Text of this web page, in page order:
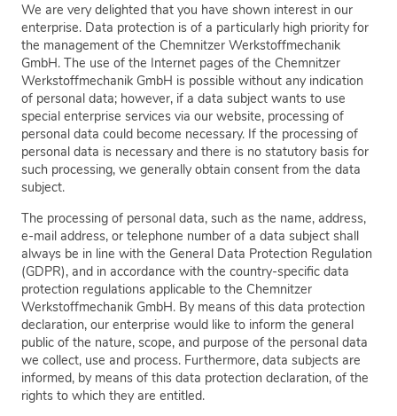
We are very delighted that you have shown interest in our
enterprise. Data protection is of a particularly high priority for
the management of the Chemnitzer Werkstoffmechanik
GmbH. The use of the Internet pages of the Chemnitzer
Werkstoffmechanik GmbH is possible without any indication
of personal data; however, if a data subject wants to use
special enterprise services via our website, processing of
personal data could become necessary. If the processing of
personal data is necessary and there is no statutory basis for
such processing, we generally obtain consent from the data
subject.
The processing of personal data, such as the name, address,
e-mail address, or telephone number of a data subject shall
always be in line with the General Data Protection Regulation
(GDPR), and in accordance with the country-specific data
protection regulations applicable to the Chemnitzer
Werkstoffmechanik GmbH. By means of this data protection
declaration, our enterprise would like to inform the general
public of the nature, scope, and purpose of the personal data
we collect, use and process. Furthermore, data subjects are
informed, by means of this data protection declaration, of the
rights to which they are entitled.